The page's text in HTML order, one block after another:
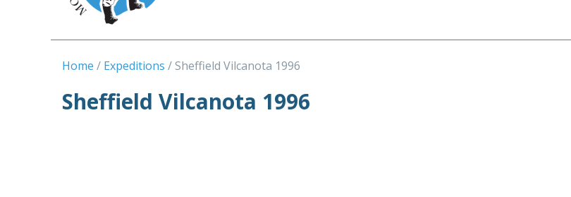
Home Expeditions Sheffield Vilcanota 1996
Sheffield Vilcanota 1996